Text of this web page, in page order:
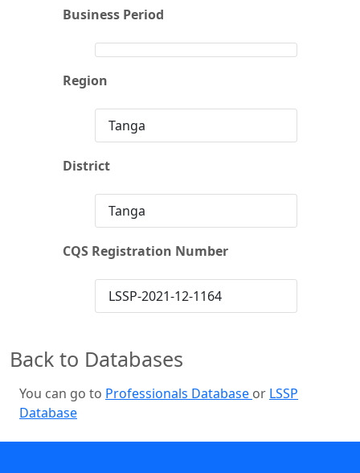
Business Period
Region
Tanga
District
Tanga
CQS Registration Number
LSSP-2021-12-1164
Back to Databases
You can go to Professionals Database or LSSP
Database